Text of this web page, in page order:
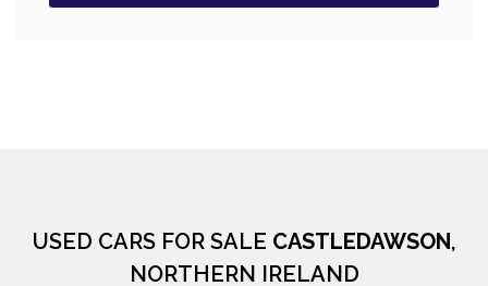
USED CARS FOR SALE CASTLEDAWSON,
NORTHERN IRELAND